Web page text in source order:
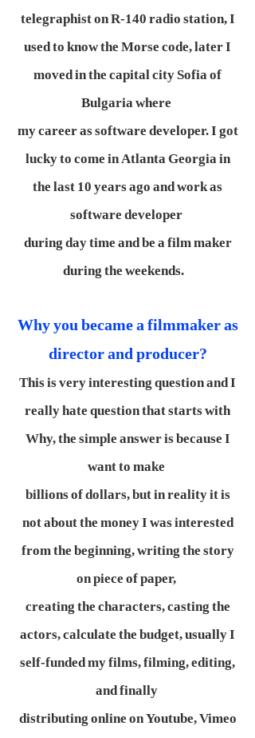
telegraphist on R-140 radio station, I
used to know the Morse code, later I
moved in the capital city Sofia of
Bulgaria where
my career as software developer. I got
lucky to come in Atlanta Georgia in
the last 10 years ago and work as
software developer
during day time and be a film maker
during the weekends.
Why you became a filmmaker as
director and producer?
This is very interesting question and I
really hate question that starts with
Why, the simple answer is because I
want to make
billions of dollars, but in reality it is
not about the money I was interested
from the beginning, writing the story
on piece of paper,
creating the characters, casting the
actors, calculate the budget, usually I
self-funded my films, filming, editing,
and finally
distributing online on Youtube, Vimeo